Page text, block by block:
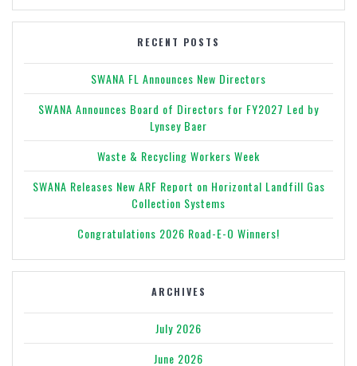
RECENT POSTS
SWANA FL Announces New Directors
SWANA Announces Board of Directors for FY2027 Led by
Lynsey Baer
Waste & Recycling Workers Week
SWANA Releases New ARF Report on Horizontal Landfill Gas
Collection Systems
Congratulations 2026 Road-E-O Winners!
ARCHIVES
July 2026
June 2026